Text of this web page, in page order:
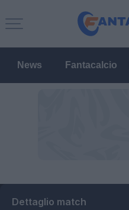
News Fantacalcio
Dettaglio match